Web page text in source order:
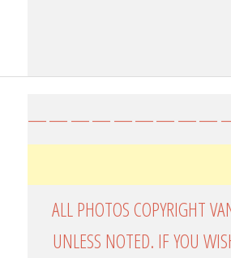
ALL PHOTOS COPYRIGHT
UNLESS NOTED. IF YOU